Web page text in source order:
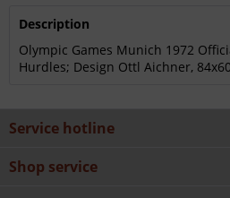
Description
Olympic Games Munich 1972
Hurdles; Design Ottl Aichner,
Service hotline
Shop service